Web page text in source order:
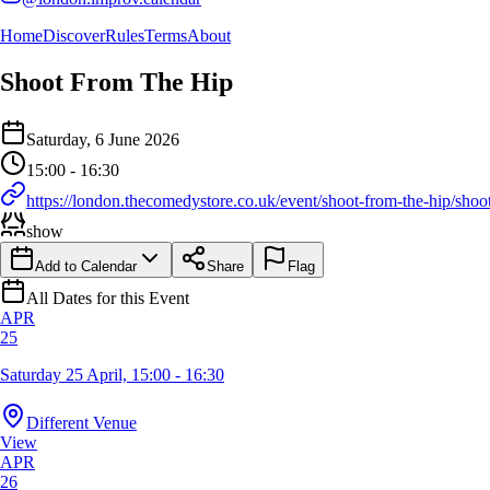
HomeDiscoverRulesTermsAbout
Details of the selected calendar event
Shoot From The Hip
Details of the event Shoot From The Hip
Saturday, 6 June 2026
15:00 - 16:30
https://london.thecomedystore.co.uk/event/shoot-from-the-hip/
show
Add to Calendar Share Flag
All Dates for this Event
APR
25
Saturday 25 April, 15:00 - 16:30
Different Venue
View
APR
26